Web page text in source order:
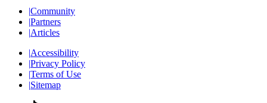
|Community
|Partners
|Articles
|Accessibility
|Privacy Policy
|Terms of Use
|Sitemap